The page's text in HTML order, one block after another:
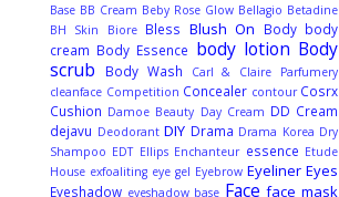
Base BB Cream Beby Rose Glow Bellagio Betadine
BH Skin
Biore Bless Blush On Body body
cream Body Essence body lotion Body
scrub
Body Wash
Carl & Claire Parfumery
cleanface Competition Concealer contour Cosrx
Cushion Damoe Beauty Day Cream DD Cream
dejavu Deodorant DIY Drama Drama Korea Dry
Shampoo EDT Ellips Enchanteur essence Etude
House exfoaliting eye gel Eyebrow Eyeliner Eyes
Eyeshadow eyeshadow base Face face mask